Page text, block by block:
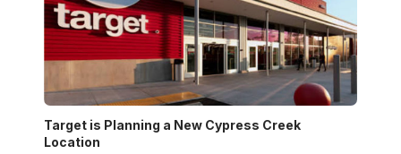
Target is Planning a New Cypress Creek
Location